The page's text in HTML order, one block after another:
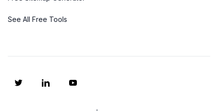
See All Free Tools